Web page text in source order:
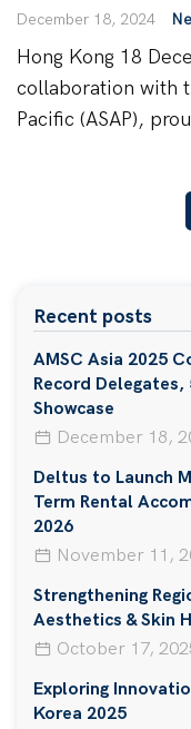
December 18, 2024
Hong Kong 18
collaboration with
Pacific (ASAP),
Recent posts
AMSC Asia 2025
Record
Showcase
December 18,
Deltus to Launch
Term Rental
2026
November 11,
Strengthening
Aesthetics & Skin
October 17,
Exploring
Korea 2025